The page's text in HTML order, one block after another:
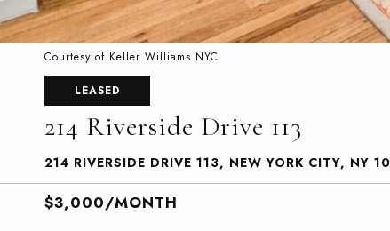
Courtesy of Keller Williams NYC
LEASED
214 Riverside Drive 113
214 RIVERSIDE DRIVE 113, NEW YORK CITY, NY
$3,000/MONTH